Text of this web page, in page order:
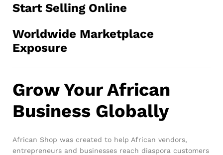
Start Selling Online
Worldwide Marketplace
Exposure
Grow Your African
Business Globally
African Shop was created to help African vendors,
entrepreneurs and businesses reach diaspora customers